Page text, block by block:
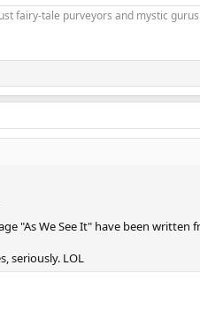
fairy-tale purveyors and mystic
"As We See It" have been written
seriously. LOL